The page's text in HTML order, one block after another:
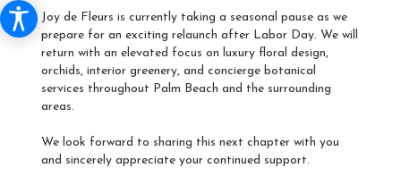
Joy de Fleurs is currently taking a seasonal pause as we
prepare for an exciting relaunch after Labor Day. We will
return with an elevated focus on luxury floral design,
orchids, interior greenery, and concierge botanical
services throughout Palm Beach and the surrounding
areas.
We look forward to sharing this next chapter with you
and sincerely appreciate your continued support.